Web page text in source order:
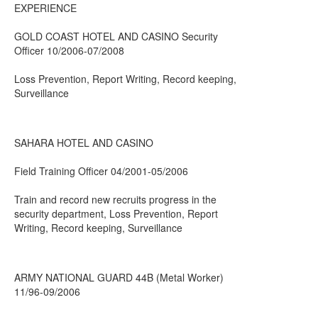
EXPERIENCE
GOLD COAST HOTEL AND CASINO Security
Officer 10/2006-07/2008
Loss Prevention, Report Writing, Record keeping,
Surveillance
SAHARA HOTEL AND CASINO
Field Training Officer 04/2001-05/2006
Train and record new recruits progress in the
security department, Loss Prevention, Report
Writing, Record keeping, Surveillance
ARMY NATIONAL GUARD 44B (Metal Worker)
11/96-09/2006